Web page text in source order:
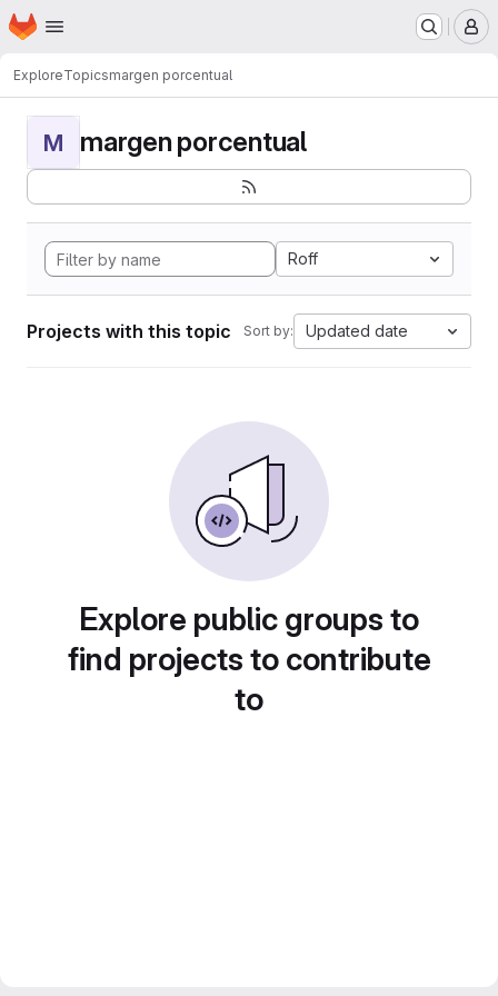
Skip to main content
Homepage
ExploreTopicsmargen porcentual
M margen porcentual
Roff
Projects with this topic Sort by: Updated date
Explore public groups to
find projects to contribute
to